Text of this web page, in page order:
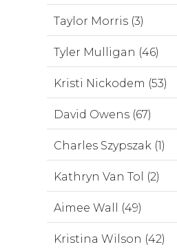
Taylor Morris (3)
Tyler Mulligan (46)
Kristi Nickodem (53)
David Owens (67)
Charles Szypszak (1)
Kathryn Van Tol (2)
Aimee Wall (49)
Kristina Wilson (42)